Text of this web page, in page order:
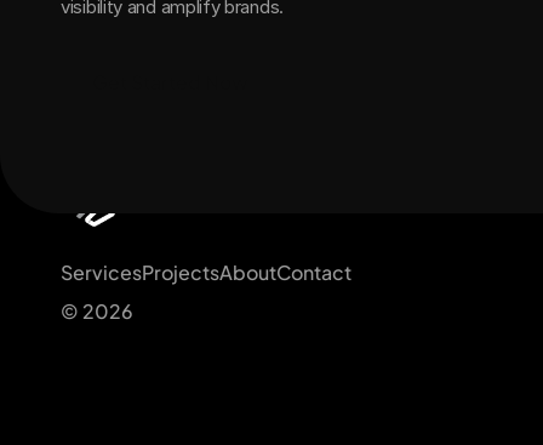
visibility and amplify brands.
ServicesProjectsAboutContact
© 2026